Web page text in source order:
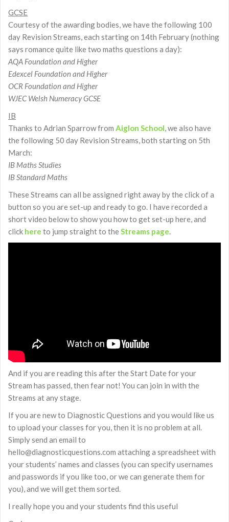
GCSE
Courtesy of the awarding bodies, we have the following 100
day Revision Streams, each starting on 14th February (nothing
says romance quite like two maths questions a day):
AQA Foundation and Higher
Edexcel Foundation and Higher
OCR Foundation and Higher
WJEC Welsh Numeracy GCSE
IB
Thanks to Adrian Sparrow from Aiglon School , we also have
the following 50 day Revision Streams, both starting on 5th
March:
IB Maths Studies
IB Standard Maths
These Streams can all be assigned right away by the click of a
button so you are set-up and ready to go. I have recorded a
short video below to show you how to get set-up here, and
click here to jump straight to the Streams page
And if you are reading this after the Start Date for your
Stream has passed, then fear not! You can join in with the
Streams at any stage.
If you are new to Diagnostic Questions and you would like us
to upload your classes for you, then it is no problem at all.
Simply send an email to
hello@diagnosticquestions.com attaching a spreadsheet with
your students’ names and classes (you can specify usernames
and passwords if you like too, or we can generate them for
you), and we will get them sorted.
I really hope you and your students find this useful